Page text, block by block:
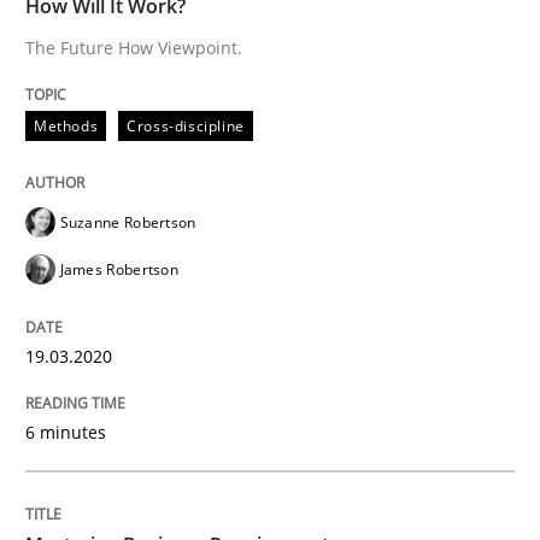
Mastering Business Requirements
05. November 2019 · 2 minutes read · 4 Comments
How Will It Work?
The Future How Viewpoint.
Methods Cross-discipline
Suzanne Robertson
James Robertson
19.03.2020
6 minutes